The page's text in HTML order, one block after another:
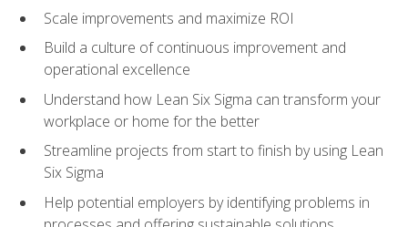
Scale improvements and maximize ROI
Build a culture of continuous improvement and
operational excellence
Understand how Lean Six Sigma can transform your
workplace or home for the better
Streamline projects from start to finish by using Lean
Six Sigma
Help potential employers by identifying problems in